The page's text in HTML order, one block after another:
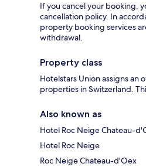
If you cancel your booking,
cancellation policy. In
property booking services
withdrawal.
Property class
Hotelstars Union assigns an
properties in Switzerland.
Also known as
Hotel Roc Neige Chateau-
Hotel Roc Neige
Roc Neige Chateau-d'Oex